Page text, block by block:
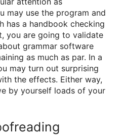
may use the program and
has a handbook checking
you are going to validate
grammar software
as much as par. In a
may turn out surprising
the effects. Either way,
by yourself loads of your